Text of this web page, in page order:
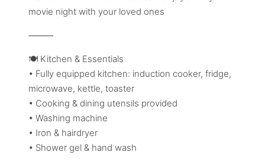
movie night with your loved ones
⸻
🍽️ Kitchen & Essentials
• Fully equipped kitchen: induction cooker, fridge,
microwave, kettle, toaster
• Cooking & dining utensils provided
• Washing machine
• Iron & hairdryer
• Shower gel & hand wash